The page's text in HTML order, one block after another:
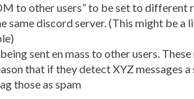
to other users” to be set to different
same discord server. (This might be
sent en mass to other users.
that if they detect XYZ messages
those as spam